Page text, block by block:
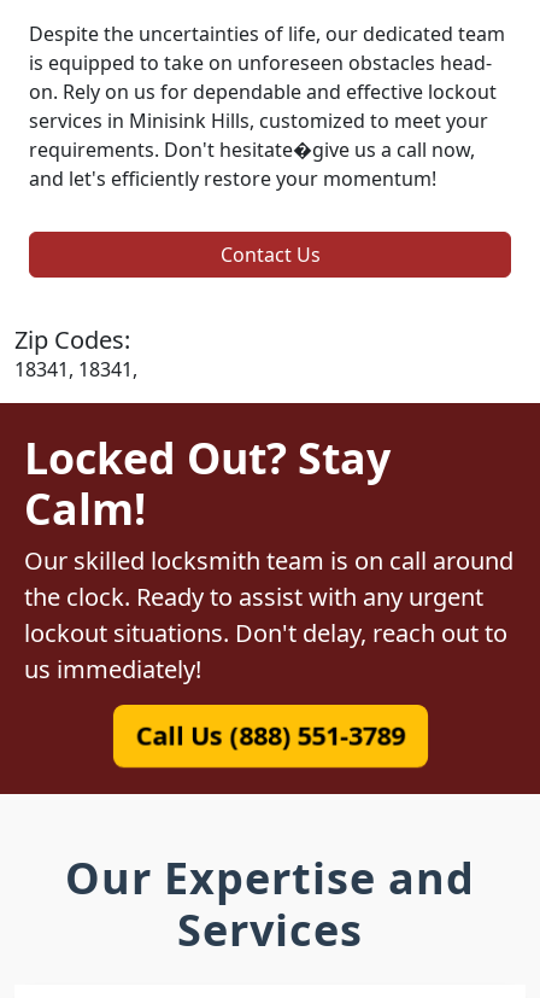
Despite the uncertainties of life, our dedicated team
is equipped to take on unforeseen obstacles head-
on. Rely on us for dependable and effective lockout
services in Minisink Hills, customized to meet your
requirements. Don't hesitate�give us a call now,
and let's efficiently restore your momentum!
Contact Us
Zip Codes:
18341, 18341,
Locked Out? Stay
Calm!
Our skilled locksmith team is on call around
the clock. Ready to assist with any urgent
lockout situations. Don't delay, reach out to
us immediately!
Call Us (888) 551-3789
Our Expertise and
Services